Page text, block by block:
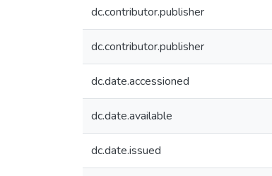
dc.contributor.publisher
dc.contributor.publisher
dc.date.accessioned
dc.date.available
dc.date.issued